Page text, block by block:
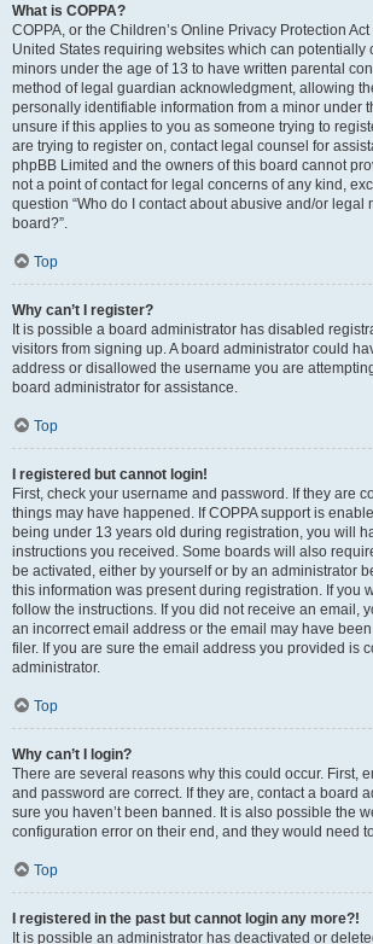
What is COPPA?
COPPA, or the Children’s Online Privacy Protection
United States requiring websites which can potentially
minors under the age of 13 to have written parental
method of legal guardian acknowledgment, allowing
personally identifiable information from a minor under
unsure if this applies to you as someone trying to
are trying to register on, contact legal counsel for
phpBB Limited and the owners of this board cannot
not a point of contact for legal concerns of any kind,
question “Who do I contact about abusive and/or legal
board?”.
Top
Why can’t I register?
It is possible a board administrator has disabled
visitors from signing up. A board administrator could
address or disallowed the username you are
board administrator for assistance.
Top
I registered but cannot login!
First, check your username and password. If they are
things may have happened. If COPPA support is
being under 13 years old during registration, you will
instructions you received. Some boards will also
be activated, either by yourself or by an administrator
this information was present during registration. If you
follow the instructions. If you did not receive an email,
an incorrect email address or the email may have
filer. If you are sure the email address you provided is
administrator.
Top
Why can’t I login?
There are several reasons why this could occur. First,
and password are correct. If they are, contact a board
sure you haven’t been banned. It is also possible the
configuration error on their end, and they would need
Top
I registered in the past but cannot login any more?!
It is possible an administrator has deactivated or